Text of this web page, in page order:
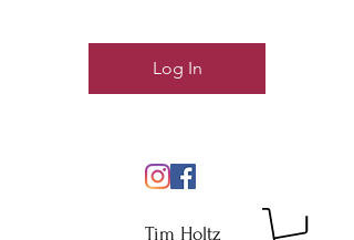
Tim Holtz
Log In